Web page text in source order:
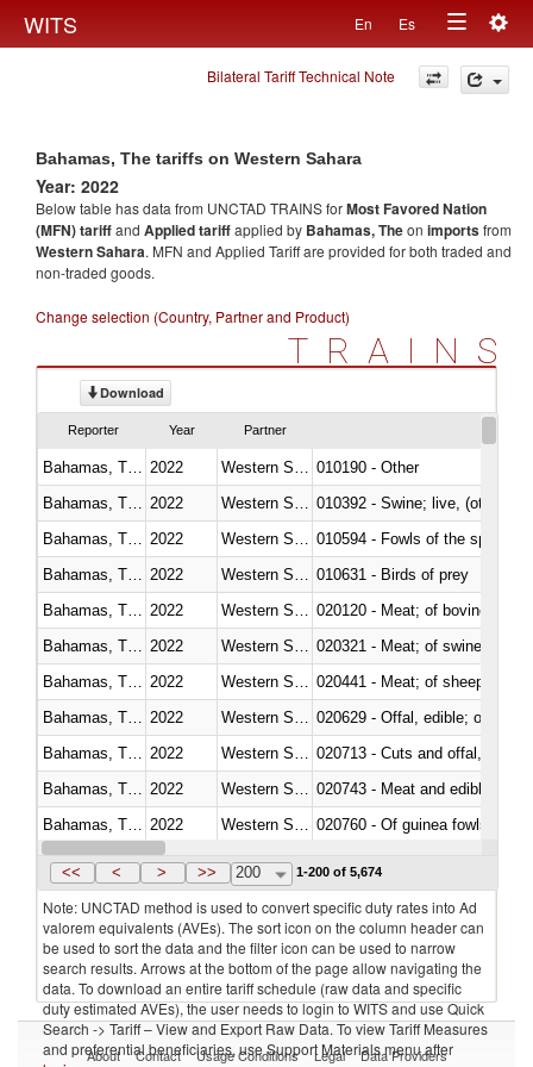
WITS En Es
Toggle
navigation
Bilateral Tariff Technical Note
Bahamas, The tariffs on Western Sahara
Year: 2022
Below table has data from UNCTAD TRAINS forMost Favored Nation
(MFN) tariffand Applied tariffapplied by Bahamas, Theon importsfrom
Western Sahara. MFN and Applied Tariff are provided for both traded and
non-traded goods.
Change selection (Country, Partner and Product)
TRAINS
Download
Reporter Year Partner
2022
010190 - Other
2022
010392 - Swine; live, (other
2022
010594 - Fowls of the species
2022
010631 - Birds of prey
2022
020120 - Meat; of bovine
2022
020321 - Meat; of swine,
2022
020441 - Meat; of sheep,
2022
020629 - Offal, edible; of
2022
020713 - Cuts and offal, fresh
2022
020743 - Meat and edible
2022
020760 - Of guinea fowls
Bahamas, The 2022
<< < > >> 200 1-200 of 5,674
Note: UNCTAD method is used to convert specific duty rates into Ad
valorem equivalents (AVEs). The sort icon on the column header can
be used to sort the data and the filter icon can be used to narrow
search results. Arrows at the bottom of the page allow navigating the
data. To download an entire tariff schedule (raw data and specific
duty estimated AVEs), the user needs to login to WITS and use Quick
Search -> Tariff – View and Export Raw Data. To view Tariff Measures
and preferential beneficiaries, use Support Materials menu after
About Contact Usage Conditions Legal Data Providers